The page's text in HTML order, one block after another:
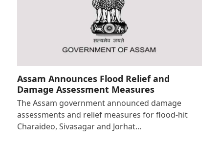
Assam Announces Flood Relief and
Damage Assessment Measures
The Assam government announced damage
assessments and relief measures for flood-hit
Charaideo, Sivasagar and Jorhat…